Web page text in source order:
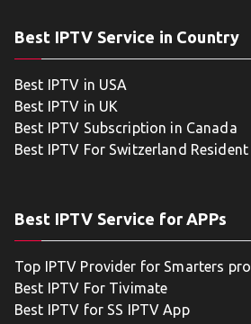
Best IPTV Service in Country
Best IPTV in USA
Best IPTV in UK
Best IPTV Subscription in Canada
Best IPTV For Switzerland Resident
Best IPTV Service for APPs
Top IPTV Provider for Smarters pro
Best IPTV For Tivimate
Best IPTV for SS IPTV App